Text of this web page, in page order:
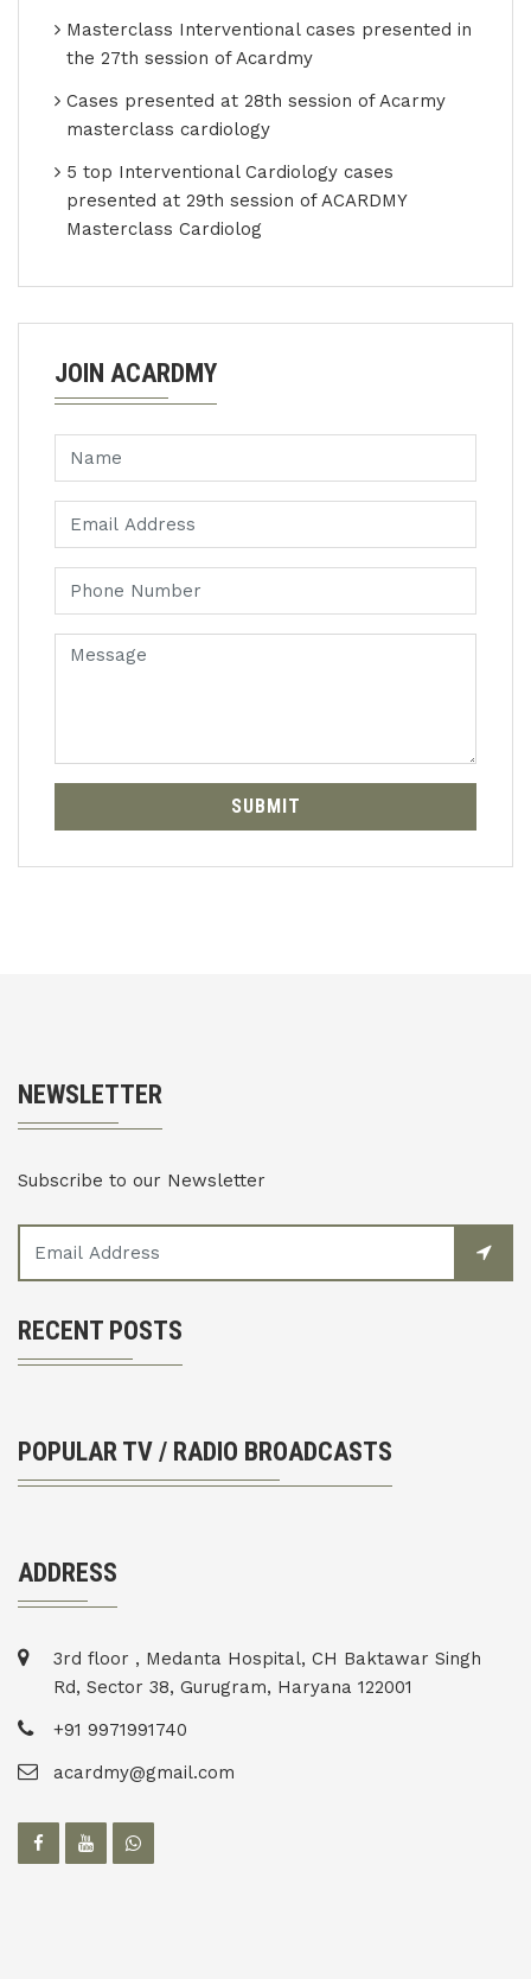
Masterclass Interventional cases presented in
the 27th session of Acardmy
Cases presented at 28th session of Acarmy
masterclass cardiology
5 top Interventional Cardiology cases
presented at 29th session of ACARDMY
Masterclass Cardiolog
JOIN ACARDMY
SUBMIT
NEWSLETTER
Subscribe to our Newsletter
RECENT POSTS
POPULAR TV / RADIO BROADCASTS
ADDRESS
3rd floor , Medanta Hospital, CH Baktawar Singh
Rd, Sector 38, Gurugram, Haryana 122001
+91 9971991740
acardmy@gmail.com